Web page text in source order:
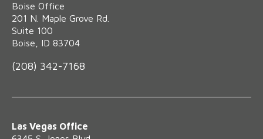
Boise Office
‍201 N. Maple Grove Rd.
Suite 100
Boise, ID 83704
(208) 342-7168
Las Vegas Office